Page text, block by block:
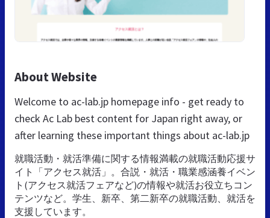
About Website
Welcome to ac-lab.jp homepage info - get ready to
check Ac Lab best content for Japan right away, or
after learning these important things about ac-lab.jp
就職活動・就活準備に関する情報満載の就職活動応援サ
イト「アクセス就活」。合説・就活・職業感涵養イベン
ト(アクセス就活フェアなど)の情報や就活お役立ちコン
テンツなど。学生、新卒、第二新卒の就職活動、就活を
支援しています。